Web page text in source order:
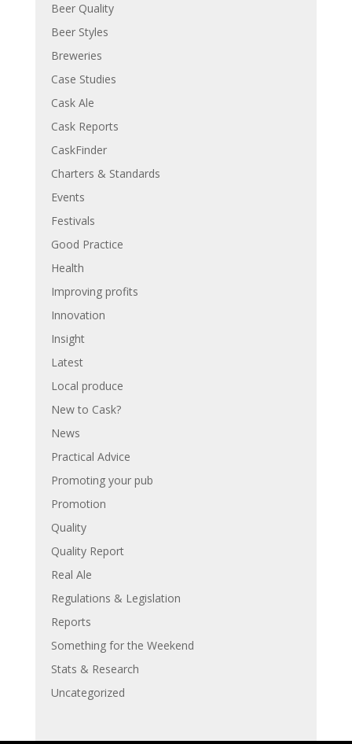
Beer Quality
Beer Styles
Breweries
Case Studies
Cask Ale
Cask Reports
CaskFinder
Charters & Standards
Events
Festivals
Good Practice
Health
Improving profits
Innovation
Insight
Latest
Local produce
New to Cask?
News
Practical Advice
Promoting your pub
Promotion
Quality
Quality Report
Real Ale
Regulations & Legislation
Reports
Something for the Weekend
Stats & Research
Uncategorized